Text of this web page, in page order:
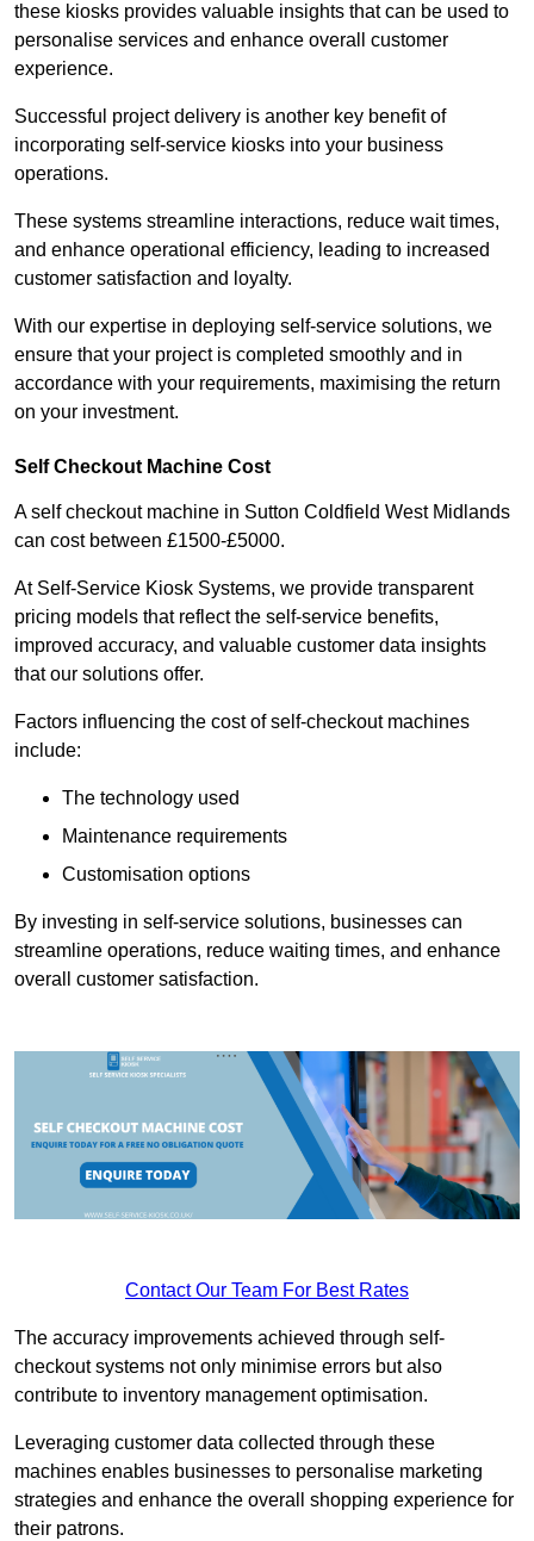
these kiosks provides valuable insights that can be used to
personalise services and enhance overall customer
experience.
Successful project delivery is another key benefit of
incorporating self-service kiosks into your business
operations.
These systems streamline interactions, reduce wait times,
and enhance operational efficiency, leading to increased
customer satisfaction and loyalty.
With our expertise in deploying self-service solutions, we
ensure that your project is completed smoothly and in
accordance with your requirements, maximising the return
on your investment.
Self Checkout Machine Cost
A self checkout machine in Sutton Coldfield West Midlands
can cost between £1500-£5000.
At Self-Service Kiosk Systems, we provide transparent
pricing models that reflect the self-service benefits,
improved accuracy, and valuable customer data insights
that our solutions offer.
Factors influencing the cost of self-checkout machines
include:
The technology used
Maintenance requirements
Customisation options
By investing in self-service solutions, businesses can
streamline operations, reduce waiting times, and enhance
overall customer satisfaction.
Contact Our Team For Best Rates
The accuracy improvements achieved through self-
checkout systems not only minimise errors but also
contribute to inventory management optimisation.
Leveraging customer data collected through these
machines enables businesses to personalise marketing
strategies and enhance the overall shopping experience for
their patrons.